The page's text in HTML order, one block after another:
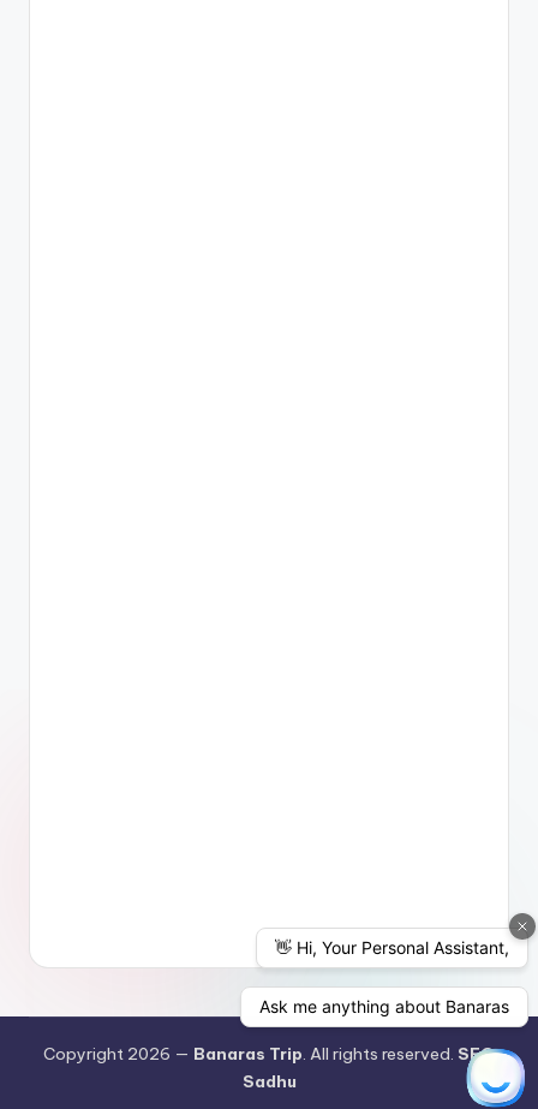
Copyright 2026 — Banaras Trip. All rights reserved. SEO
Sadhu